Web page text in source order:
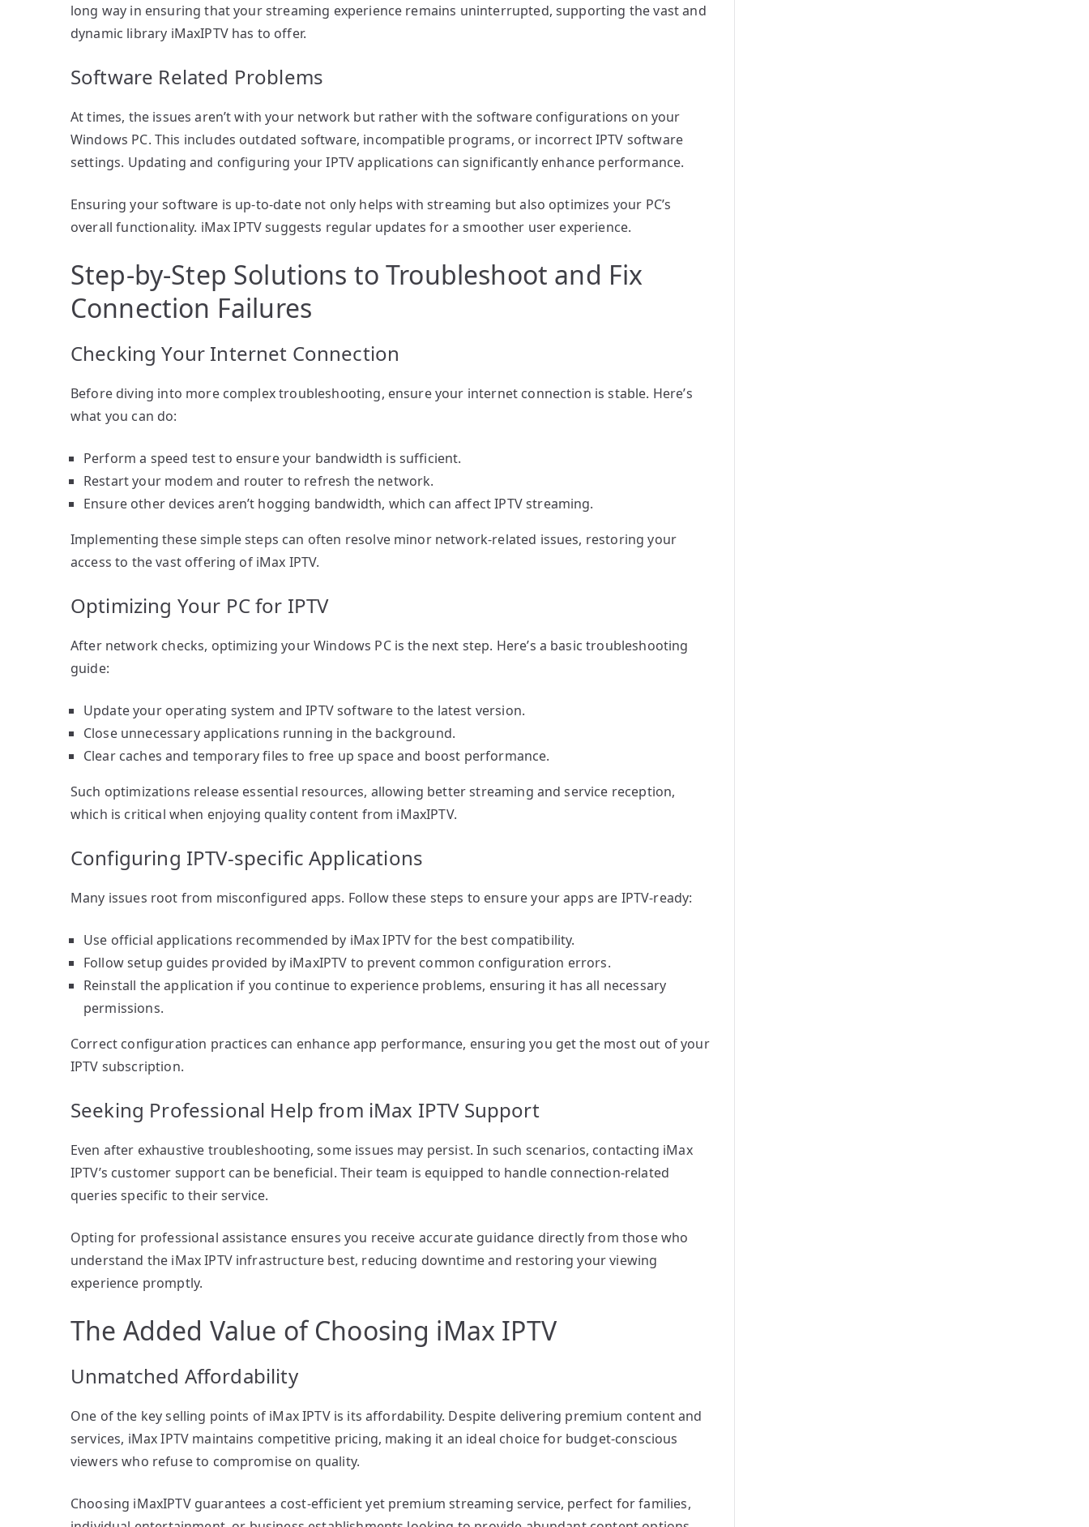
long way in ensuring that your streaming experience remains uninterrupted, supporting the vast and
dynamic library iMaxIPTV has to offer.
Software Related Problems
At times, the issues aren’t with your network but rather with the software configurations on your
Windows PC. This includes outdated software, incompatible programs, or incorrect IPTV software
settings. Updating and configuring your IPTV applications can significantly enhance performance.
Ensuring your software is up-to-date not only helps with streaming but also optimizes your PC’s
overall functionality. iMax IPTV suggests regular updates for a smoother user experience.
Step-by-Step Solutions to Troubleshoot and Fix
Connection Failures
Checking Your Internet Connection
Before diving into more complex troubleshooting, ensure your internet connection is stable. Here’s
what you can do:
Perform a speed test to ensure your bandwidth is sufficient.
Restart your modem and router to refresh the network.
Ensure other devices aren’t hogging bandwidth, which can affect IPTV streaming.
Implementing these simple steps can often resolve minor network-related issues, restoring your
access to the vast offering of iMax IPTV.
Optimizing Your PC for IPTV
After network checks, optimizing your Windows PC is the next step. Here’s a basic troubleshooting
guide:
Update your operating system and IPTV software to the latest version.
Close unnecessary applications running in the background.
Clear caches and temporary files to free up space and boost performance.
Such optimizations release essential resources, allowing better streaming and service reception,
which is critical when enjoying quality content from iMaxIPTV.
Configuring IPTV-specific Applications
Many issues root from misconfigured apps. Follow these steps to ensure your apps are IPTV-ready:
Use official applications recommended by iMax IPTV for the best compatibility.
Follow setup guides provided by iMaxIPTV to prevent common configuration errors.
Reinstall the application if you continue to experience problems, ensuring it has all necessary
permissions.
Correct configuration practices can enhance app performance, ensuring you get the most out of your
IPTV subscription.
Seeking Professional Help from iMax IPTV Support
Even after exhaustive troubleshooting, some issues may persist. In such scenarios, contacting iMax
IPTV’s customer support can be beneficial. Their team is equipped to handle connection-related
queries specific to their service.
Opting for professional assistance ensures you receive accurate guidance directly from those who
understand the iMax IPTV infrastructure best, reducing downtime and restoring your viewing
experience promptly.
The Added Value of Choosing iMax IPTV
Unmatched Affordability
One of the key selling points of iMax IPTV is its affordability. Despite delivering premium content and
services, iMax IPTV maintains competitive pricing, making it an ideal choice for budget-conscious
viewers who refuse to compromise on quality.
Choosing iMaxIPTV guarantees a cost-efficient yet premium streaming service, perfect for families,